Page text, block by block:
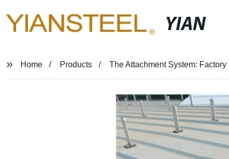
YIAN
Home Products The Attachment System: